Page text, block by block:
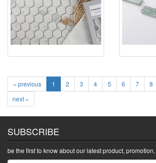
« previous 1 2 3 4 5 6 7 8
next »
SUBSCRIBE
be the first to know about our latest product,